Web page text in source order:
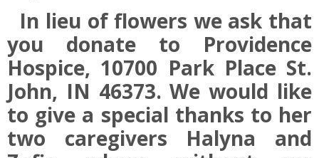
In lieu of flowers we ask that
you donate to Providence
Hospice, 10700 Park Place St.
John, IN 46373. We would like
to give a special thanks to her
two caregivers Halyna and